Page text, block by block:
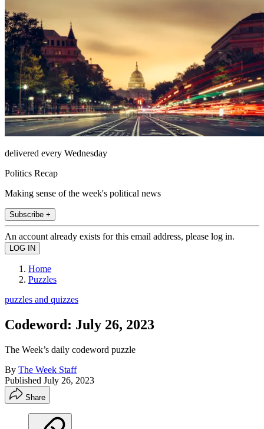
delivered every Wednesday
Politics Recap
Making sense of the week's political news
Subscribe +
An account already exists for this email address, please log in.
Home
Puzzles
puzzles and quizzes
Codeword: July 26, 2023
The Week’s daily codeword puzzle
By The Week Staff
Published July 26, 2023
Share